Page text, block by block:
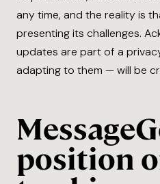
any time, and the reality is
presenting its challenges.
updates are part of a
adapting to them — will be
position